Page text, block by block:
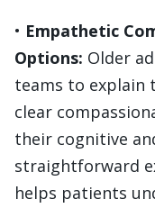
• Empathetic
Options: Older
teams to
clear
their cognitive
straightforward
helps patients